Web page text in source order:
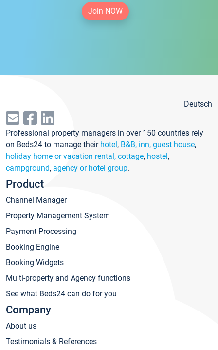
Join NOW
Deutsch
Professional property managers in over 150 countries rely
on Beds24 to manage their hotel, B&B, inn, guest house,
holiday home or vacation rental, cottage, hostel,
campground, agency or hotel group.
Product
Channel Manager
Property Management System
Payment Processing
Booking Engine
Booking Widgets
Multi-property and Agency functions
See what Beds24 can do for you
Company
About us
Testimonials & References